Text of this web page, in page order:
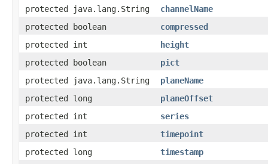
protected java.lang.String
channelName
protected boolean
compressed
protected int
height
protected boolean
pict
protected java.lang.String
planeName
protected long
planeOffset
protected int
series
protected int
timepoint
protected long
timestamp